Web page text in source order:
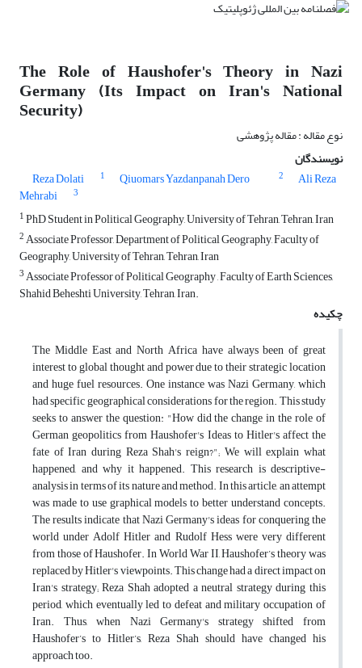
The Role of Haushofer's Theory in Nazi
Germany (Its Impact on Iran's National
Security)
نوع مقاله : مقاله پژوهشی
نویسندگان
Reza Dolati
1 Qiuomars Yazdanpanah Dero 2 Ali Reza
Mehrabi
3
1PhD Student in Political Geography, University of Tehran, Tehran, Iran
2Associate Professor, Department of Political Geography, Faculty of
Geography, University of Tehran, Tehran, Iran
3Associate Professor of Political Geography , Faculty of Earth Sciences,
Shahid Beheshti University, Tehran, Iran.
چکیده
The Middle East and North Africa have always been of great
interest to global thought and power due to their strategic location
and huge fuel resources. One instance was Nazi Germany, which
had specific geographical considerations for the region. This study
seeks to answer the question: "How did the change in the role of
German geopolitics from Haushofer's Ideas to Hitler's affect the
fate of Iran during Reza Shah's reign?"; We will explain what
happened, and why it happened. This research is descriptive-
analysis in terms of its nature and method. In this article, an attempt
was made to use graphical models to better understand concepts.
The results indicate that Nazi Germany's ideas for conquering the
world under Adolf Hitler and Rudolf Hess were very different
from those of Haushofer. In World War II, Haushofer’s theory was
replaced by Hitler's viewpoints. This change had a direct impact on
Iran's strategy; Reza Shah adopted a neutral strategy during this
period, which eventually led to defeat and military occupation of
Iran. Thus, when Nazi Germany's strategy shifted from
Haushofer’s to Hitler’s, Reza Shah should have changed his
approach too.